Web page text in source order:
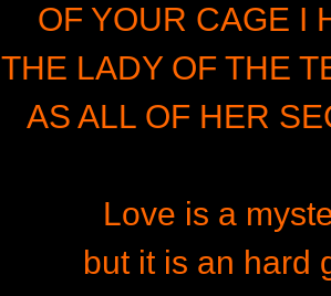
OF YOUR CAGE I
THE LADY OF THE
AS ALL OF HER
Love is a
but it is an hard